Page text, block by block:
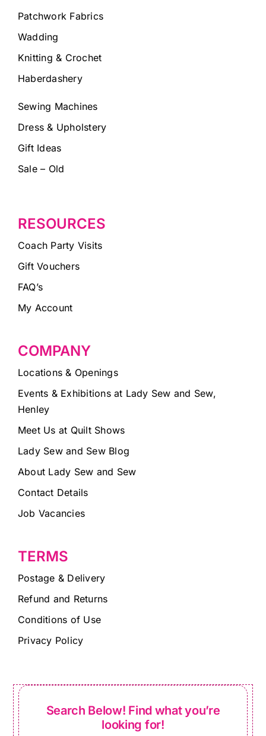
Patchwork Fabrics
Wadding
Knitting & Crochet
Haberdashery
Sewing Machines
Dress & Upholstery
Gift Ideas
Sale – Old
RESOURCES
Coach Party Visits
Gift Vouchers
FAQ’s
My Account
COMPANY
Locations & Openings
Events & Exhibitions at Lady Sew and Sew,
Henley
Meet Us at Quilt Shows
Lady Sew and Sew Blog
About Lady Sew and Sew
Contact Details
Job Vacancies
TERMS
Postage & Delivery
Refund and Returns
Conditions of Use
Privacy Policy
Search Below! Find what you’re
looking for!